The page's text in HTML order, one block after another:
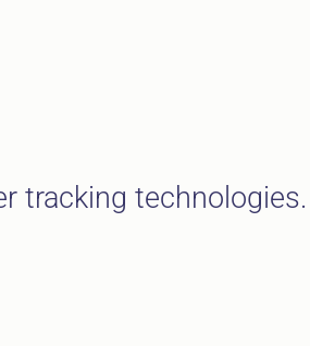
tracking technologies.